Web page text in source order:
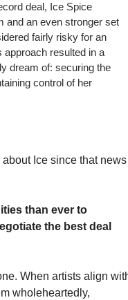
deal, Ice Spice
and an even stronger set
fairly risky for an
approach resulted in a
dream of: securing the
control of her
Ice since that news
than ever to
the best deal
When artists align
wholeheartedly,